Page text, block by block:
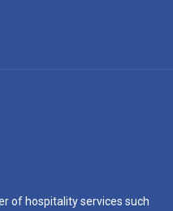
of hospitality services such